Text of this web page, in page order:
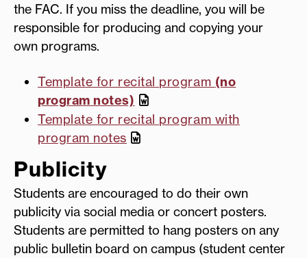
the FAC. If you miss the deadline, you will be
responsible for producing and copying your
own programs.
Template for recital program (no
program notes)
Template for recital program with
program notes
Publicity
Students are encouraged to do their own
publicity via social media or concert posters.
Students are permitted to hang posters on any
public bulletin board on campus (student center